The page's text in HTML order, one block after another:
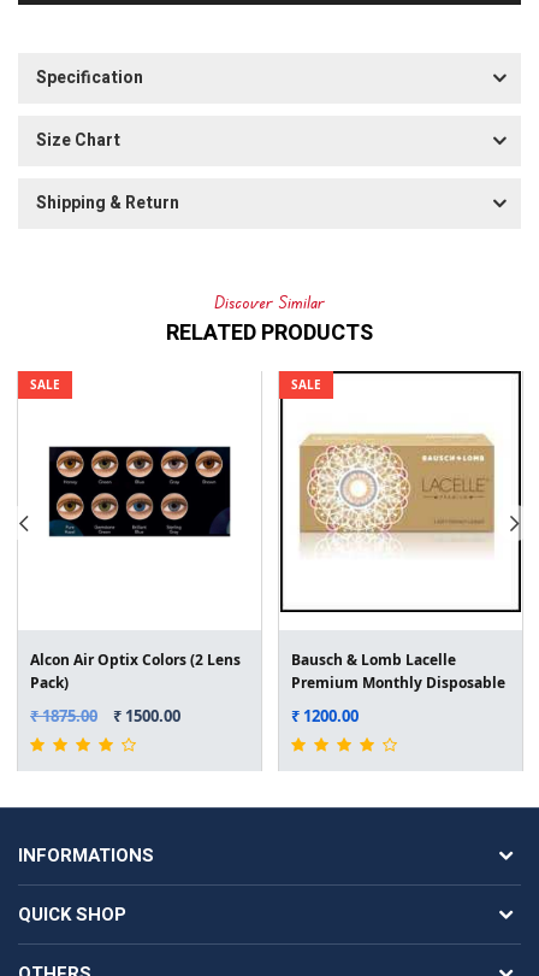
Specification
Size Chart
Shipping & Return
Discover Similar
RELATED PRODUCTS
SALE
Alcon Air Optix Colors (2 Lens
Pack)
₹ 1875.00 ₹ 1500.00
SALE
Bausch & Lomb Lacelle
Premium Monthly Disposable
Colored Lens (2 Lens Pack)
₹ 1200.00
INFORMATIONS
QUICK SHOP